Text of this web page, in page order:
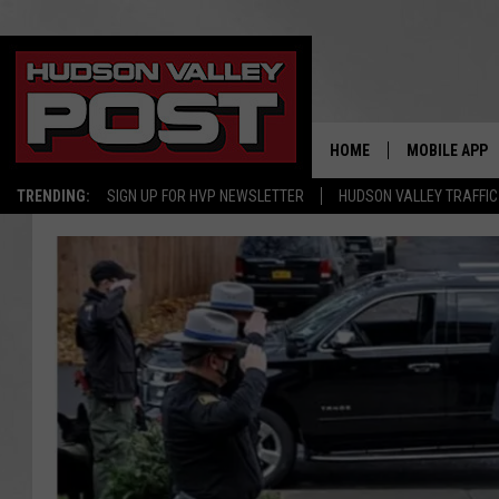
TRENDING: SIGN UP FOR HVP NEWSLETTER HUDSON VALLEY TRAFFIC
HOME MOBILE APP